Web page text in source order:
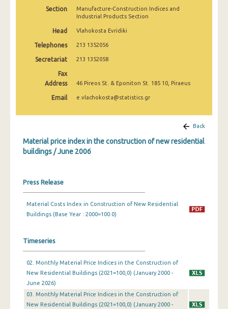
June 2025
April 2025
March 2025
December 2024
October 2024
August 2024
June 2024
May 2024
April 2024
Section
Manufacture-Construction Indices and
Industrial Products Section
Head Vlahokosta Evridiki
Telephones 213 1352056
Secretariat 213 1352058
Fax
Address
46 Pireos St. & Eponiton St. 185 10, Piraeus
Email e.vlachokosta@statistics.gr
Back
Material price index in the construction of new residential
buildings / June 2006
Press Release
Material Costs Index in Construction of New Residential
Buildings (Base Year : 2000=100.0)
Timeseries
02. Monthly Material Price Indices in the Construction of
New Residential Buildings (2021=100,0) (January 2000 -
June 2026)
03. Monthly Material Price Indices in the Construction of
New Residential Buildings (2021=100,0) (January 2000 -